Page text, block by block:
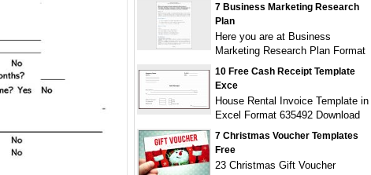
7 Business Marketing Research
Plan
Here you are at Business
Marketing Research Plan Format
10 Free Cash Receipt Template
Exce
House Rental Invoice Template in
Excel Format 635492 Download
7 Christmas Voucher Templates
Free
23 Christmas Gift Voucher